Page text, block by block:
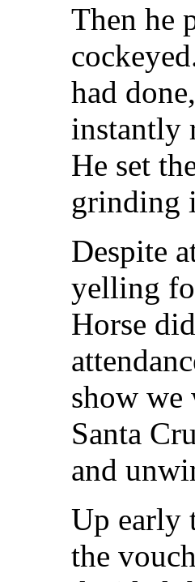
Then he
had
instantly
He set
grinding
Despite
yelling
Horse
show we
Santa
and
Up early
the